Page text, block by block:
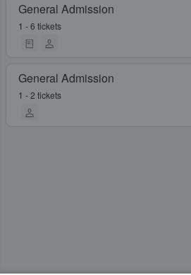
General Admission
1 - 6 tickets
General Admission
1 - 2 tickets